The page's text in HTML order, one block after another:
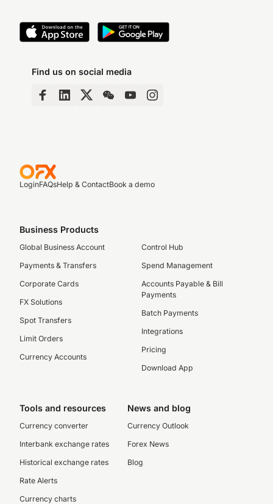
Find us on social media
LoginFAQsHelp & ContactBook a demo
Business Products
Global Business Account
Payments & Transfers
Corporate Cards
FX Solutions
Spot Transfers
Limit Orders
Currency Accounts
Control Hub
Spend Management
Accounts Payable & Bill
Payments
Batch Payments
Integrations
Pricing
Download App
Tools and resources
Currency converter
Interbank exchange rates
Historical exchange rates
Rate Alerts
Currency charts
News and blog
Currency Outlook
Forex News
Blog